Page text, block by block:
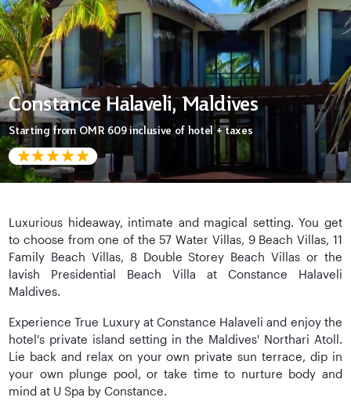
Constance Halaveli, Maldives
Starting fromOMR 609inclusive of hotel + taxes
Luxurious hideaway, intimate and magical setting. You get
to choose from one of the 57 Water Villas, 9 Beach Villas, 11
Family Beach Villas, 8 Double Storey Beach Villas or the
lavish Presidential Beach Villa at Constance Halaveli
Maldives.
Experience True Luxury at Constance Halaveli and enjoy the
hotel's private island setting in the Maldives' Northari Atoll.
Lie back and relax on your own private sun terrace, dip in
your own plunge pool, or take time to nurture body and
mind at U Spa by Constance.